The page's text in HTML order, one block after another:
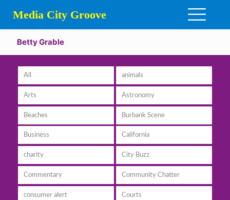
Media City Groove
Betty Grable
All animals
Arts Astronomy
Beaches Burbank Scene
Business California
charity City Buzz
Commentary Community Chatter
consumer alert Courts